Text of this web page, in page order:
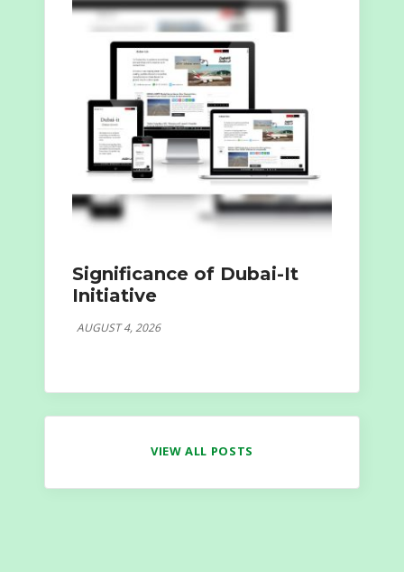
Significance of Dubai-It
Initiative
AUGUST 4, 2026
VIEW ALL POSTS